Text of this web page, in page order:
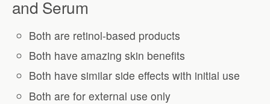
and Serum
Both are retinol-based products
Both have amazing skin benefits
Both have similar side effects with initial use
Both are for external use only